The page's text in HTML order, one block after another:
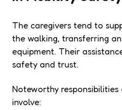
The caregivers tend to
the walking, transferring
equipment. Their
safety and trust.
Noteworthy
involve: